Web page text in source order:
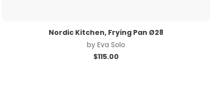
Nordic Kitchen, Frying Pan Ø28
byEva Solo
$115.00